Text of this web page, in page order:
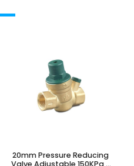
20mm Pressure Reducing
Valve Adjustable 150KPa -